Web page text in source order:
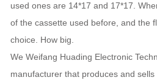
used ones are 14*17 and 17*17.
of the cassette used before, and the
choice. How big.
We Weifang Huading Electronic
manufacturer that produces and